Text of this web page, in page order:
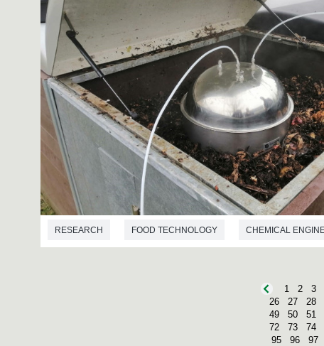
RESEARCH FOOD TECHNOLOGY CHEMICAL
1 2 3
26
27 28
49
50 51
72
73 74
95
96 97